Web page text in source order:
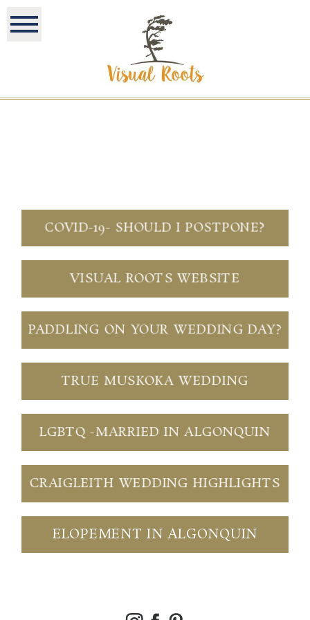
COVID-19- SHOULD I POSTPONE?
VISUAL ROOTS WEBSITE
PADDLING ON YOUR WEDDING DAY?
TRUE MUSKOKA WEDDING
LGBTQ -MARRIED IN ALGONQUIN
CRAIGLEITH WEDDING HIGHLIGHTS
ELOPEMENT IN ALGONQUIN